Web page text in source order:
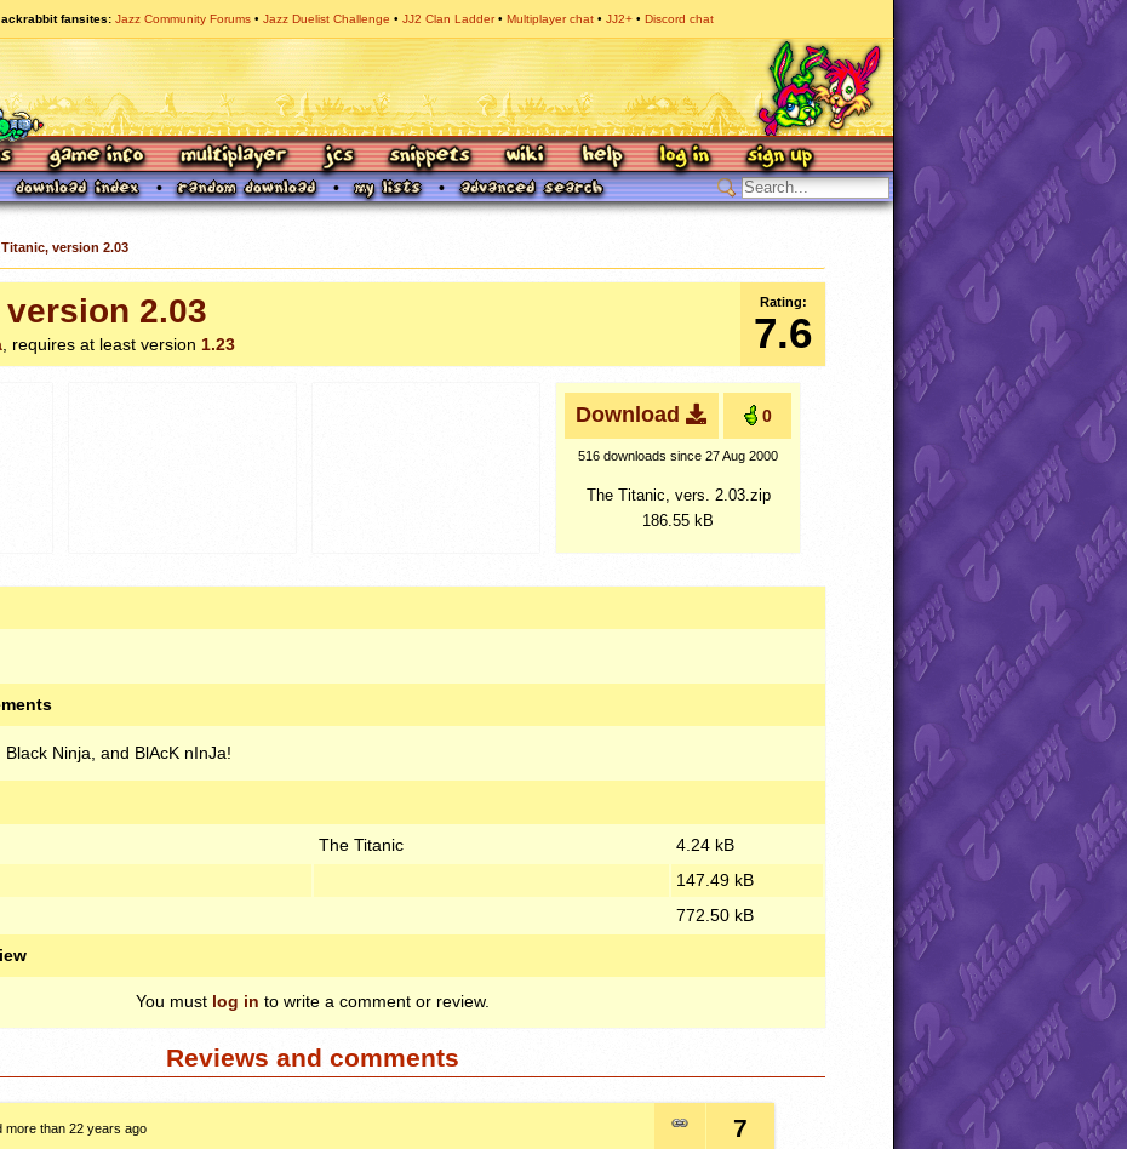
fansites Jazz Community Forums Jazz Duelist Challenge JJ2 Clan Ladder Multiplayer chat JJ2+ Discord chat
version 2.03
2.03
, requires at least version 1.23
Rating:
7.6
Download 0
516 downloads since 27 Aug 2000
The Titanic, vers. 2.03.zip
186.55 kB
Ninja, and BlAcK nInJa!
The Titanic
4.24 kB
147.49 kB
772.50 kB
You must log in to write a comment or review.
Reviews and comments
more than 22 years ago 7